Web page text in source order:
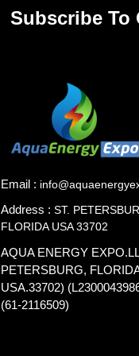
Subscribe To
Email :
Address : ST.
FLORIDA USA 33702
AQUA ENERGY
PETERSBURG,
USA.33702)
(61-2116509)